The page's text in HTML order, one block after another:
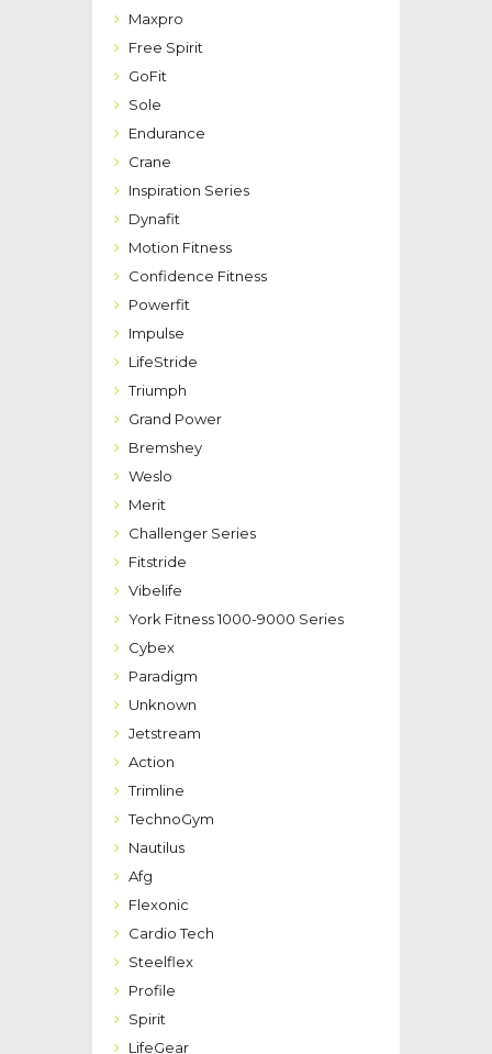
Maxpro
Free Spirit
GoFit
Sole
Endurance
Crane
Inspiration Series
Dynafit
Motion Fitness
Confidence Fitness
Powerfit
Impulse
LifeStride
Triumph
Grand Power
Bremshey
Weslo
Merit
Challenger Series
Fitstride
Vibelife
York Fitness 1000-9000 Series
Cybex
Paradigm
Unknown
Jetstream
Action
Trimline
TechnoGym
Nautilus
Afg
Flexonic
Cardio Tech
Steelflex
Profile
Spirit
LifeGear